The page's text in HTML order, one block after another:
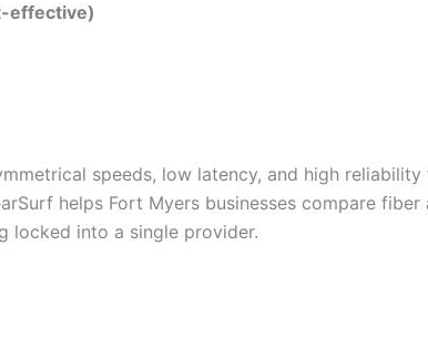
effective)
speeds, low latency, and high
helps Fort Myers businesses compare
locked into a single provider.